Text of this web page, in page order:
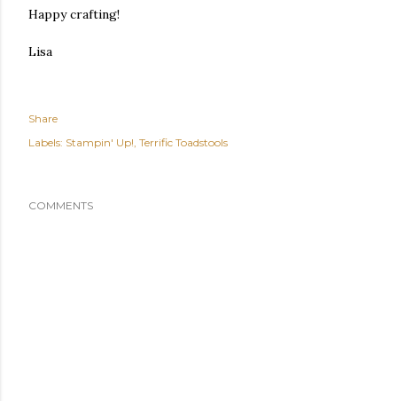
Happy crafting!
Lisa
Share
Labels: Stampin' Up! Terrific Toadstools
COMMENTS